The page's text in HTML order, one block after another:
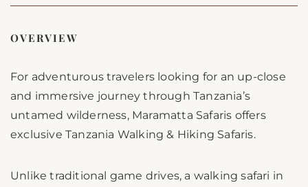
OVERVIEW
For adventurous travelers looking for an up-close
and immersive journey through Tanzania’s
untamed wilderness, Maramatta Safaris offers
exclusive Tanzania Walking & Hiking Safaris.
Unlike traditional game drives, a walking safari in